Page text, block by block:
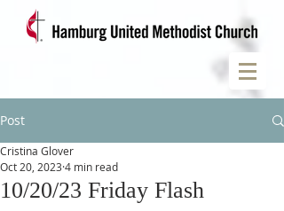
Post
10/20/23 Friday Flash
Cristina Glover
Oct 20, 2023 4 min read